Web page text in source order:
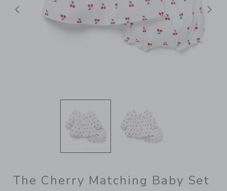
Previous
The Cherry Matching Baby Set